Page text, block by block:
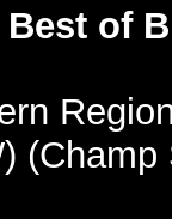
Best of
(Champ